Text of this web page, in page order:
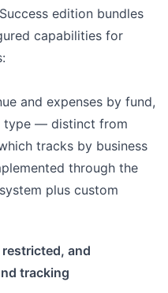
edition bundles
capabilities for
and expenses by fund,
type — distinct from
tracks by business
through the
plus custom
and
tracking